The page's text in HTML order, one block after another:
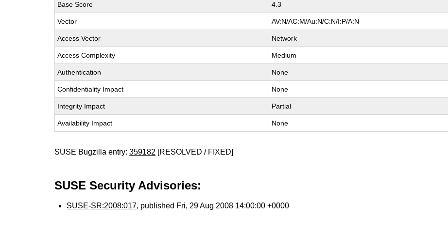
Base Score 4.3
Vector AV:N/AC:M/Au:N/C:N/I:P/A:N
Access Vector Network
Access Complexity Medium
Authentication None
Confidentiality Impact None
Integrity Impact Partial
Availability Impact None
SUSE Bugzilla entry:359182 [RESOLVED / FIXED]
SUSE Security Advisories:
SUSE-SR:2008:017, published Fri, 29 Aug 2008 14:00:00 +0000